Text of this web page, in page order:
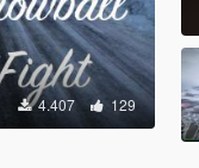
4.407 129